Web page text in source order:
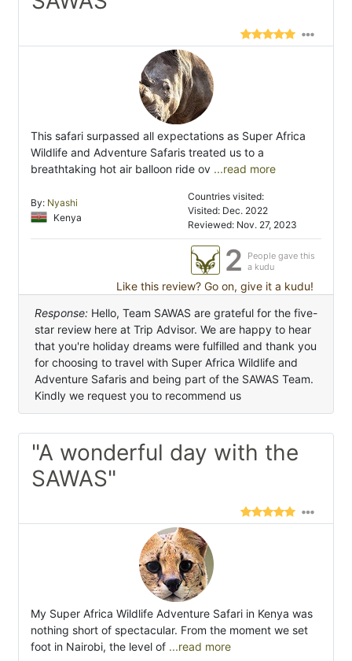
This safari surpassed all expectations as Super Africa
Wildlife and Adventure Safaris treated us to a
breathtaking hot air balloon ride ov ...read more
By: Nyashi
Kenya
Countries visited:
Visited: Dec. 2022
Reviewed: Nov. 27, 2023
2
People gave this
a kudu
Like this review? Go on, give it a kudu!
Response: Hello, Team SAWAS are grateful for the five-
star review here at Trip Advisor. We are happy to hear
that you're holiday dreams were fulfilled and thank you
for choosing to travel with Super Africa Wildlife and
Adventure Safaris and being part of the SAWAS Team.
Kindly we request you to recommend us
"A wonderful day with the
SAWAS"
My Super Africa Wildlife Adventure Safari in Kenya was
nothing short of spectacular. From the moment we set
foot in Nairobi, the level of ...read more